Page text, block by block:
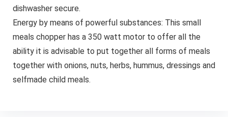
dishwasher secure.
Energy by means of powerful substances: This small
meals chopper has a 350 watt motor to offer all the
ability it is advisable to put together all forms of meals
together with onions, nuts, herbs, hummus, dressings and
selfmade child meals.